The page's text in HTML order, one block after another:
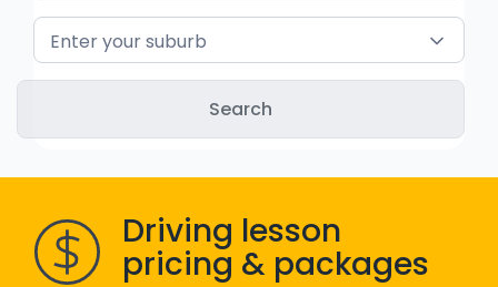
QLD - Road Rules Test
VIC - Learner Permit Knowledge Test
WA - Road Rules Test
Enter your suburb
Driving lesson
pricing & packages